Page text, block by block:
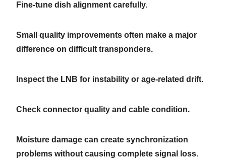
Fine-tune dish alignment carefully.
Small quality improvements often make a major
difference on difficult transponders.
Inspect the LNB for instability or age-related drift.
Check connector quality and cable condition.
Moisture damage can create synchronization
problems without causing complete signal loss.